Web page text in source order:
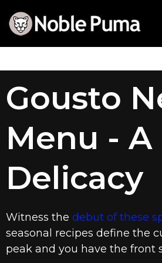
Gousto
Menu - A
Delicacy
Witness the debut of these
seasonal recipes define the
peak and you have the front